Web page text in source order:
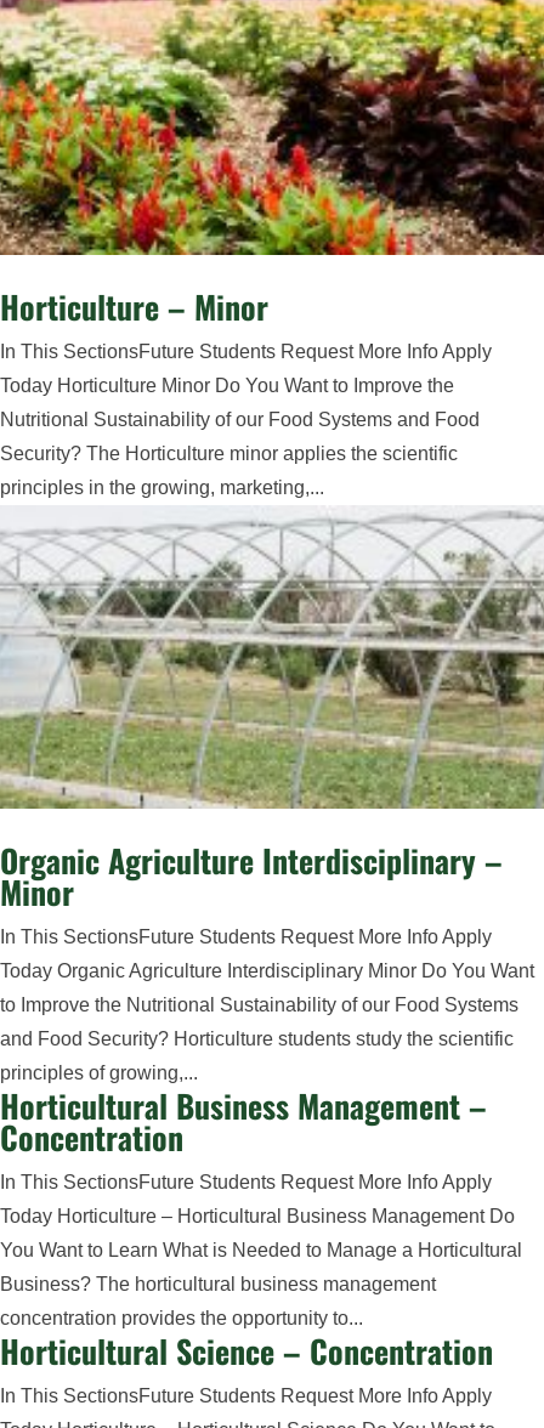
Horticulture – Minor
In This SectionsFuture Students Request More Info Apply
Today Horticulture Minor Do You Want to Improve the
Nutritional Sustainability of our Food Systems and Food
Security? The Horticulture minor applies the scientific
principles in the growing, marketing,...
Organic Agriculture Interdisciplinary –
Minor
In This SectionsFuture Students Request More Info Apply
Today Organic Agriculture Interdisciplinary Minor Do You Want
to Improve the Nutritional Sustainability of our Food Systems
and Food Security? Horticulture students study the scientific
principles of growing,...
Horticultural Business Management –
Concentration
In This SectionsFuture Students Request More Info Apply
Today Horticulture – Horticultural Business Management Do
You Want to Learn What is Needed to Manage a Horticultural
Business? The horticultural business management
concentration provides the opportunity to...
Horticultural Science – Concentration
In This SectionsFuture Students Request More Info Apply